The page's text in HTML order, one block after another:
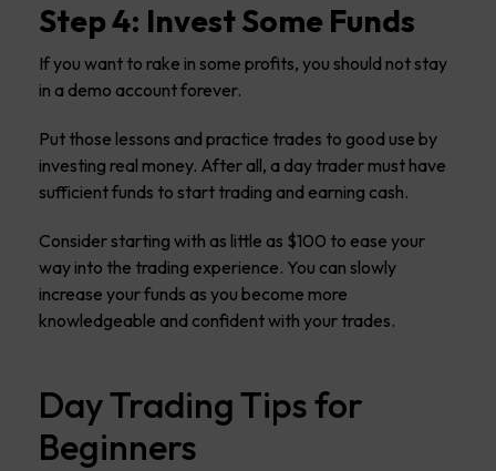
Step 4: Invest Some Funds
If you want to rake in some profits, you should not stay
in a demo account forever.
Put those lessons and practice trades to good use by
investing real money. After all, a day trader must have
sufficient funds to start trading and earning cash.
Consider starting with as little as $100 to ease your
way into the trading experience. You can slowly
increase your funds as you become more
knowledgeable and confident with your trades.
Day Trading Tips for
Beginners